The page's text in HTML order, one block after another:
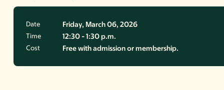
Date Friday, March 06, 2026
Time 12:30 - 1:30 p.m.
Cost Free with admission or membership.